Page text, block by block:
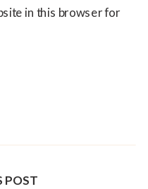
in this browser for
POST